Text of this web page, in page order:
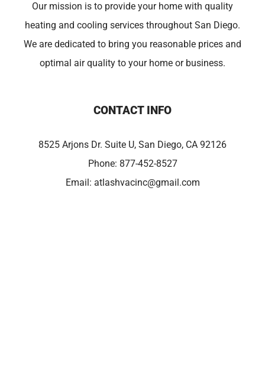
Our mission is to provide your home with quality
heating and cooling services throughout San Diego.
We are dedicated to bring you reasonable prices and
optimal air quality to your home or business.
CONTACT INFO
8525 Arjons Dr. Suite U, San Diego, CA 92126
Phone: 877-452-8527
Email: atlashvacinc@gmail.com